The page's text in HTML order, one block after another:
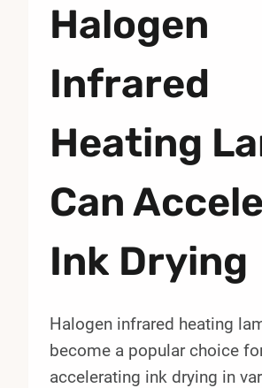
Halogen
Infrared
Heating
Can
Ink Drying
Halogen infrared heating
become a popular choice
accelerating ink drying in